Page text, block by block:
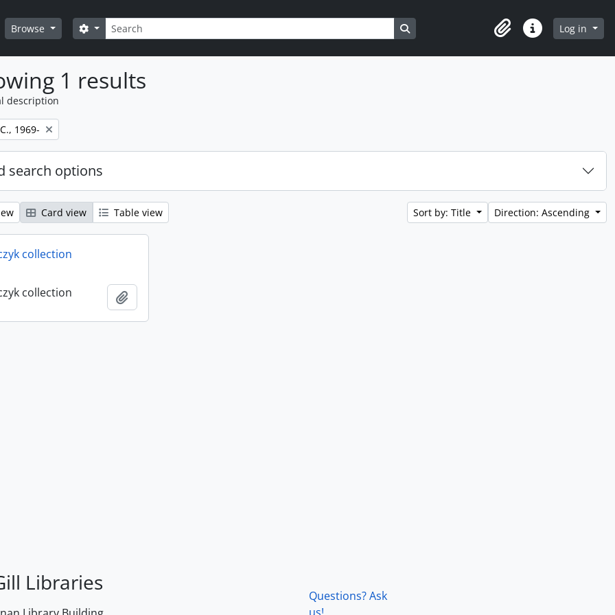
Browse Search
Search options Search in browse page
ClipboardQuick linksLog in
1 results
description
1969-
search options
Card view Table view Sort by: Title Direction: Ascending
collection
collection
Libraries
Questions? Ask